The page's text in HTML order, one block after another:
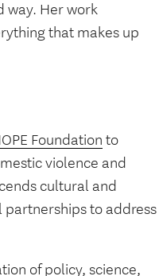
way. Her work
that makes up
Foundation to
violence and
cultural and
partnerships to address
of policy, science,